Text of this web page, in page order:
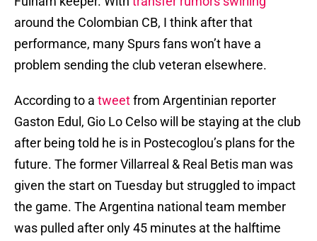
around the Colombian CB, I think after that
performance, many Spurs fans won’t have a
problem sending the club veteran elsewhere.
According to a tweetfrom Argentinian reporter
Gaston Edul, Gio Lo Celso will be staying at the club
after being told he is in Postecoglou’s plans for the
future. The former Villarreal & Real Betis man was
given the start on Tuesday but struggled to impact
the game. The Argentina national team member
was pulled after only 45 minutes at the halftime